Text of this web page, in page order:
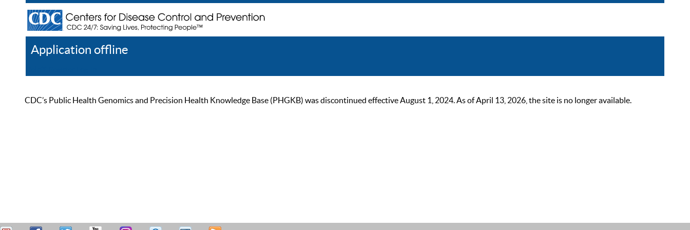
Application offline
CDC’s Public Health Genomics and Precision Health Knowledge Base (PHGKB) was discontinued effective August 1, 2024. As of April 13, 2026, the site is no longer available.